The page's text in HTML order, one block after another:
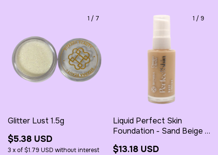
1 / 7
Glitter Lust 1.5g
$5.38 USD
3 x of$1.79 USD without interest
1 / 9
Liquid Perfect Skin
Foundation - Sand Beige -
$13.18 USD